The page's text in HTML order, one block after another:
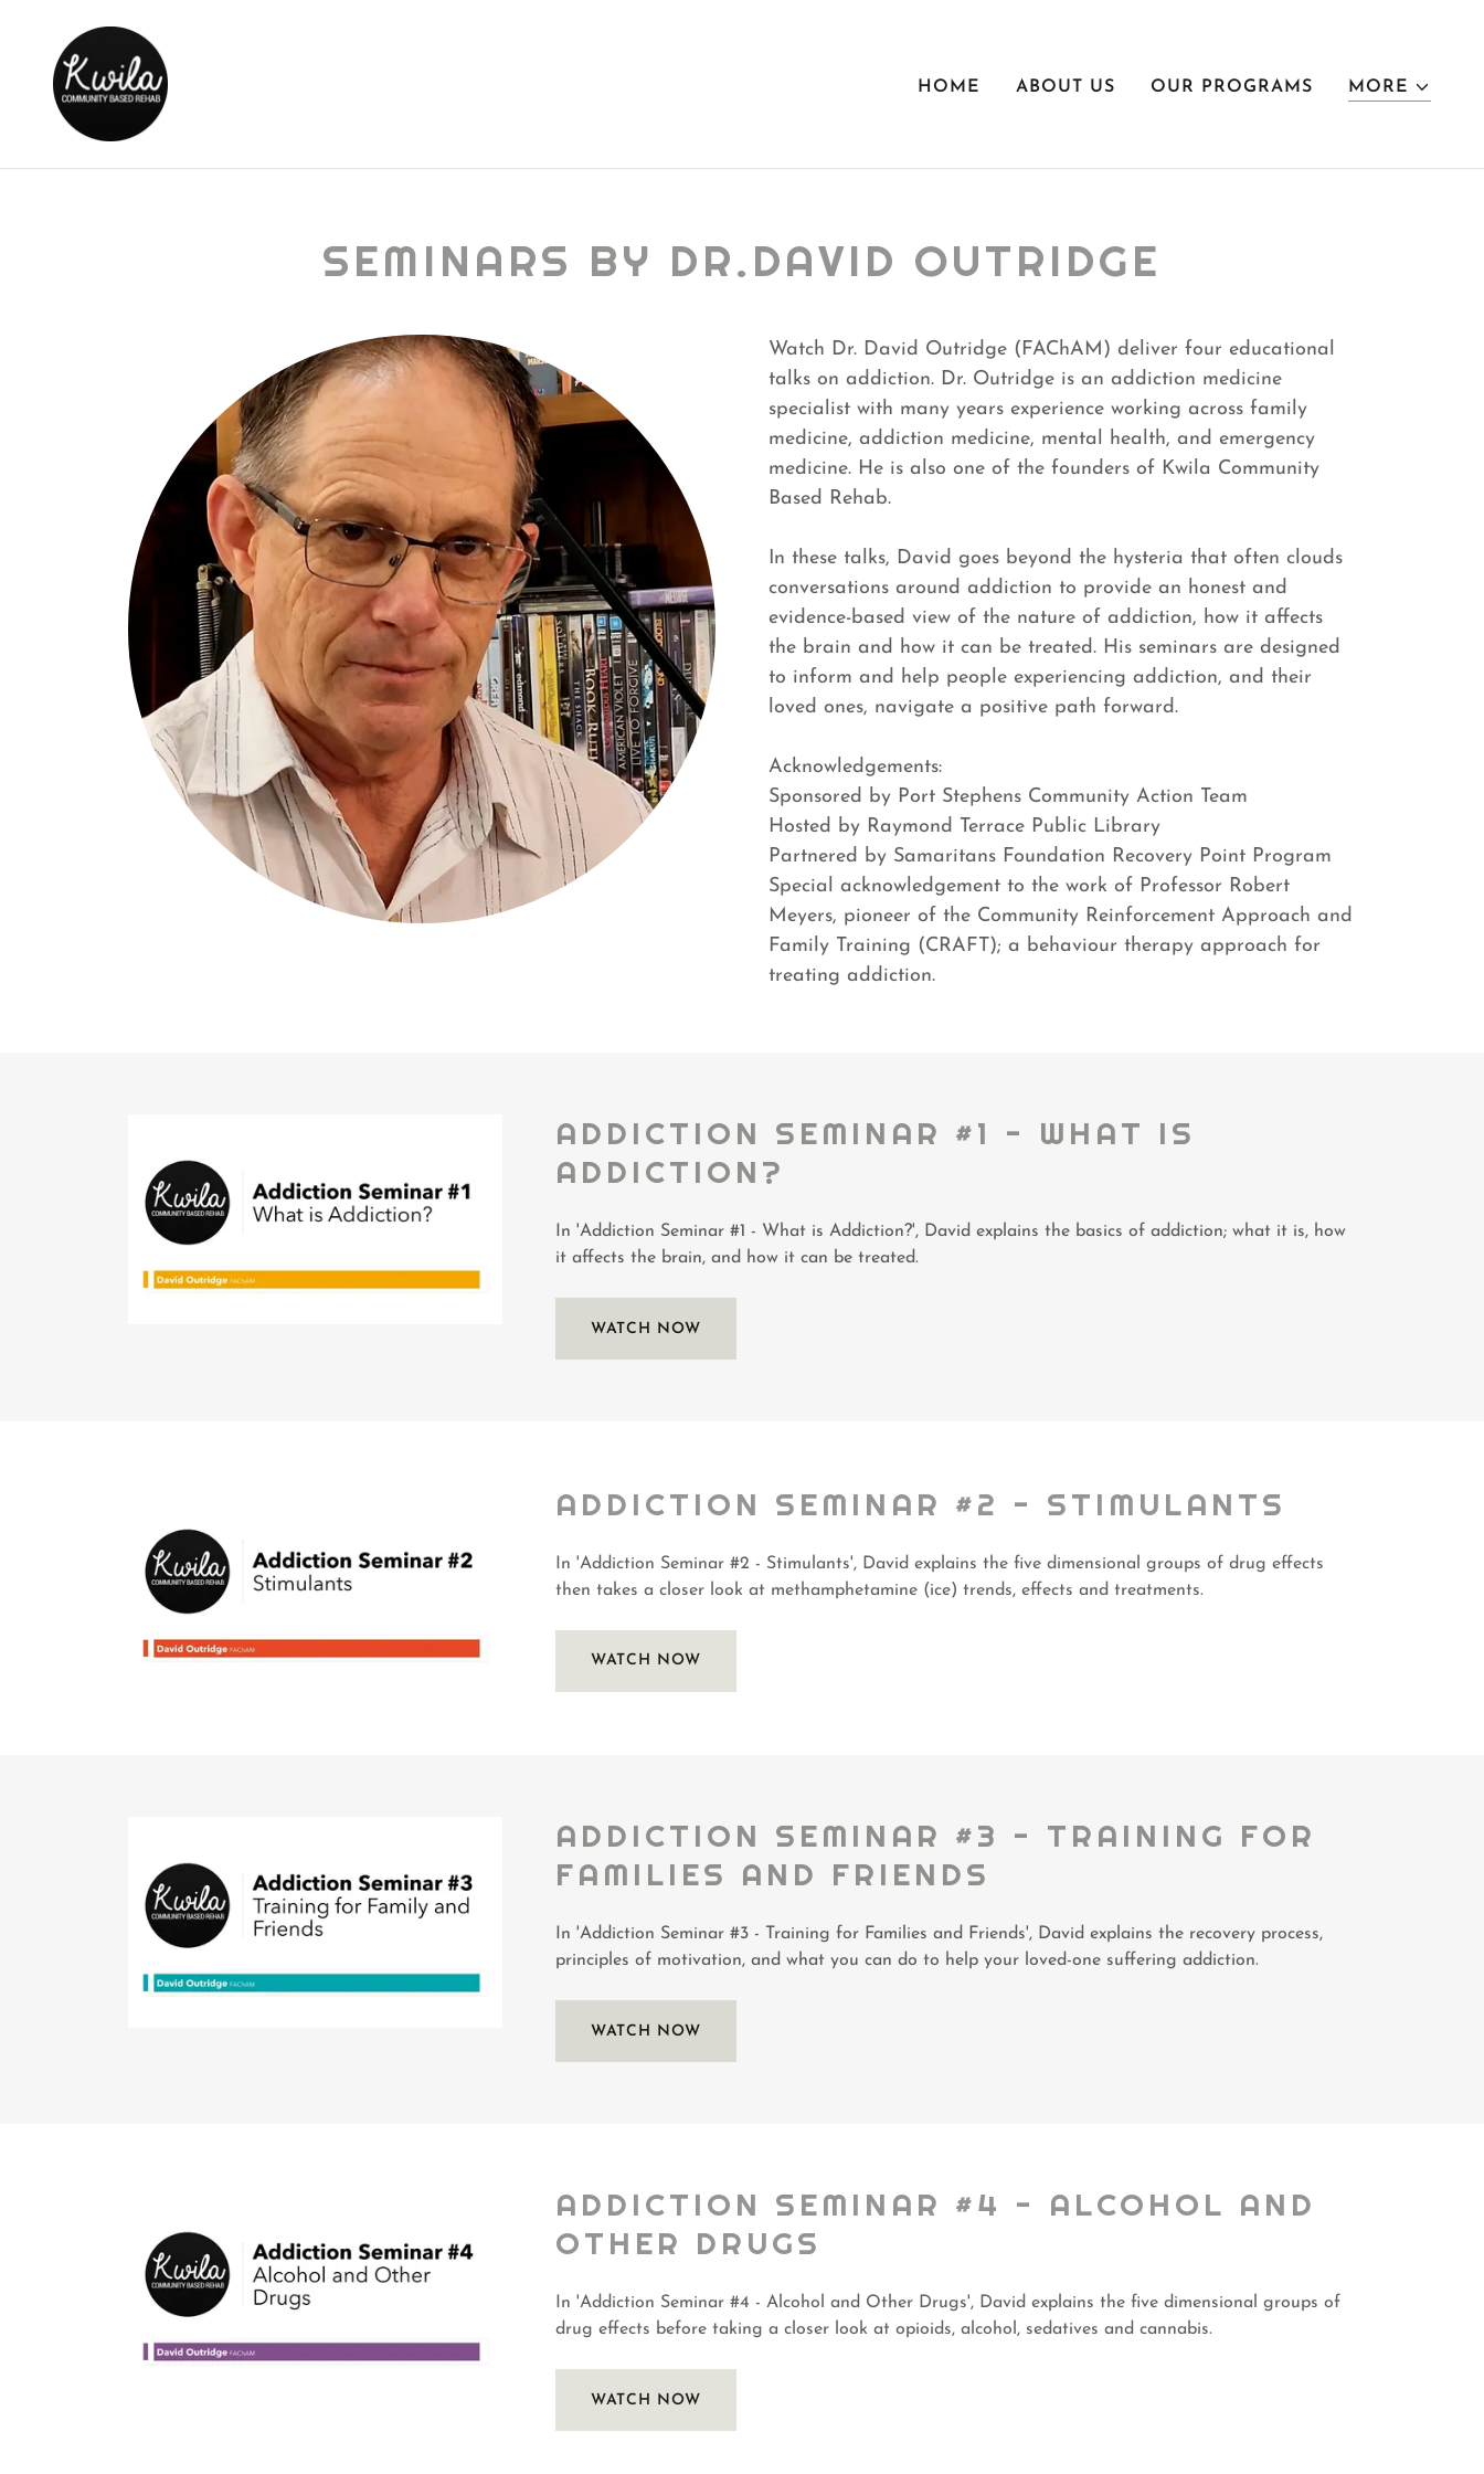
HOME ABOUT US OUR PROGRAMS MORE
SEMINARS BY DR.DAVID OUTRIDGE
Watch Dr. David Outridge (FAChAM) deliver four educational
talks on addiction. Dr. Outridge is an addiction medicine
specialist with many years experience working across family
medicine, addiction medicine, mental health, and emergency
medicine. He is also one of the founders of Kwila Community
Based Rehab.
In these talks, David goes beyond the hysteria that often clouds
conversations around addiction to provide an honest and
evidence-based view of the nature of addiction, how it affects
the brain and how it can be treated. His seminars are designed
to inform and help people experiencing addiction, and their
loved ones, navigate a positive path forward.
Acknowledgements:
Sponsored by Port Stephens Community Action Team
Hosted by Raymond Terrace Public Library
Partnered by Samaritans Foundation Recovery Point Program
Special acknowledgement to the work of Professor Robert
Meyers, pioneer of the Community Reinforcement Approach and
Family Training (CRAFT); a behaviour therapy approach for
treating addiction.
ADDICTION SEMINAR #1 - WHAT IS
ADDICTION?
In 'Addiction Seminar #1 - What is Addiction?', David explains the basics of addiction; what it is, how
it affects the brain, and how it can be treated.
WATCH NOW
ADDICTION SEMINAR #2 - STIMULANTS
In 'Addiction Seminar #2 - Stimulants', David explains the five dimensional groups of drug effects
then takes a closer look at methamphetamine (ice) trends, effects and treatments.
WATCH NOW
ADDICTION SEMINAR #3 - TRAINING FOR
FAMILIES AND FRIENDS
In 'Addiction Seminar #3 - Training for Families and Friends', David explains the recovery process,
principles of motivation, and what you can do to help your loved-one suffering addiction.
WATCH NOW
ADDICTION SEMINAR #4 - ALCOHOL AND
OTHER DRUGS
In 'Addiction Seminar #4 - Alcohol and Other Drugs', David explains the five dimensional groups of
drug effects before taking a closer look at opioids, alcohol, sedatives and cannabis.
WATCH NOW